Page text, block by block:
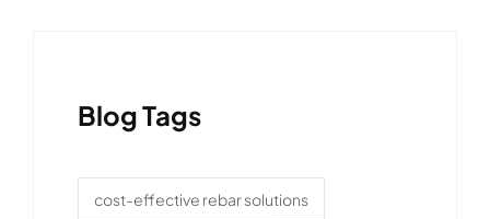
Blog Tags
cost-effective rebar solutions